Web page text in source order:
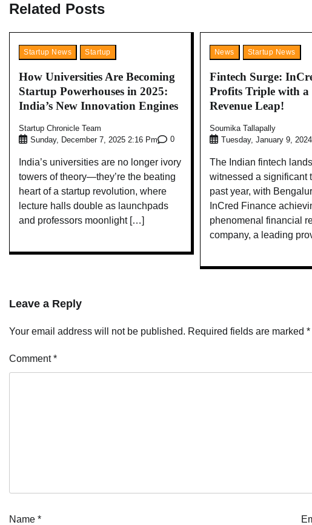
Related Posts
Startup News Startup
How Universities Are Becoming
Startup Powerhouses in 2025:
India’s New Innovation Engines
Startup Chronicle Team
Sunday, December 7, 2025 2:16 Pm
0
India’s universities are no longer ivory
towers of theory—they’re the beating
heart of a startup revolution, where
lecture halls double as launchpads
and professors moonlight […]
News Startup News
Fintech Surge:
Profits Triple with a
Revenue Leap!
Soumika Tallapally
Tuesday, January 9,
The Indian fintech
witnessed a significant
past year, with
InCred Finance
phenomenal financial
company, a leading
Leave a Reply
Your email address will not be published. Required fields are marked *
Comment*
Name *